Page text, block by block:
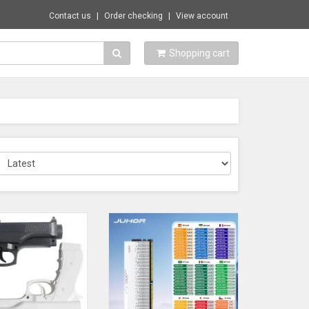
Contact us Order checking View account
Shopping cart